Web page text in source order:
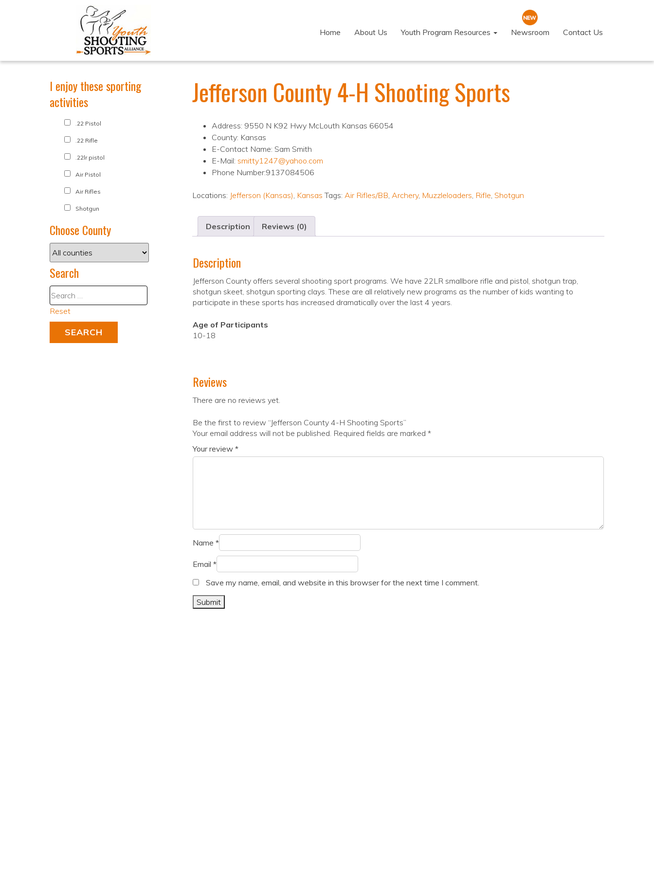
Home About Us Youth Program Resources Newsroom Contact Us
Jefferson County 4-H Shooting Sports
Address: 9550 N K92 Hwy McLouth Kansas 66054
County: Kansas
E-Contact Name: Sam Smith
E-Mail: smitty1247@yahoo.com
Phone Number:9137084506
Locations: Jefferson (Kansas), Kansas Tags: Air Rifles/BB, Archery, Muzzleloaders, Rifle, Shotgun
Description Reviews (0)
Description
Jefferson County offers several shooting sport programs. We have 22LR smallbore rifle and pistol, shotgun trap,
shotgun skeet, shotgun sporting clays. These are all relatively new programs as the number of kids wanting to
participate in these sports has increased dramatically over the last 4 years.
Age of Participants
10-18
Reviews
There are no reviews yet.
Be the first to review “Jefferson County 4-H Shooting Sports”
Your email address will not be published. Required fields are marked *
Your review *
Name *
Email *
Save my name, email, and website in this browser for the next time I comment.
I enjoy these sporting
activities
.22 Pistol
.22 Rifle
.22lr pistol
Air Pistol
Air Rifles
Shotgun
Choose County
Search
Reset